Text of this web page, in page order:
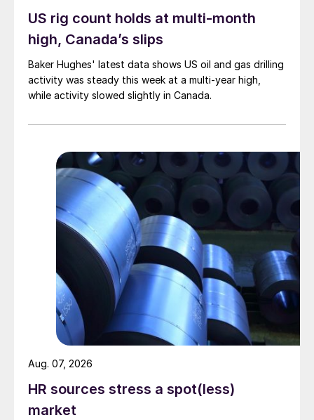
US rig count holds at multi-month
high, Canada’s slips
Baker Hughes' latest data shows US oil and gas drilling
activity was steady this week at a multi-year high,
while activity slowed slightly in Canada.
HR sources stress a spot(less)
market
Aug. 07, 2026